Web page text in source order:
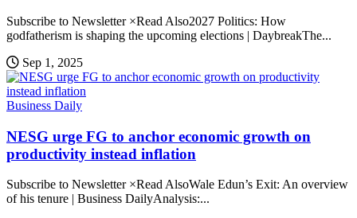
Subscribe to Newsletter ×Read Also2027 Politics: How
godfatherism is shaping the upcoming elections | DaybreakThe...
Sep 1, 2025
Business Daily
NESG urge FG to anchor economic growth on
productivity instead inflation
Subscribe to Newsletter ×Read AlsoWale Edun’s Exit: An overview
of his tenure | Business DailyAnalysis:...